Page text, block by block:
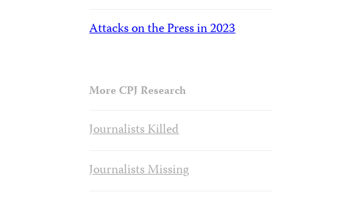
Attacks on the Press in 2023
More CPJ Research
Journalists Killed
Journalists Missing